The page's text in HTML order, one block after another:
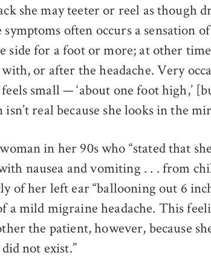
she may teeter or reel as though
often occurs a sensation
side for a foot or more; at other
or after the headache. Very
small — ‘about one foot high,’
real because she looks in the
in her 90s who “stated that
nausea and vomiting . . . from
of her left ear “ballooning out 6
a mild migraine headache. This
the patient, however, because
not exist.”